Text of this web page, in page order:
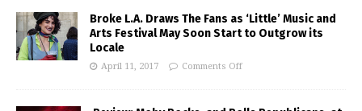
Broke L.A. Draws The Fans as ‘Little’ Music and
Arts Festival May Soon Start to Outgrow its
Locale
April 11, 2017 Comments Off